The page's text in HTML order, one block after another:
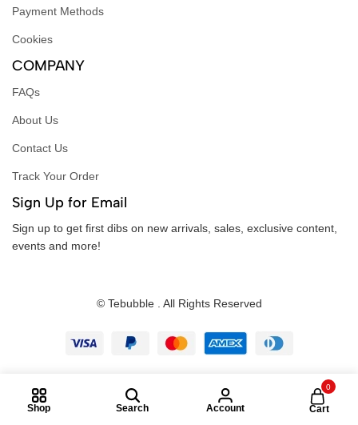
Payment Methods
Cookies
COMPANY
FAQs
About Us
Contact Us
Track Your Order
Sign Up for Email
Sign up to get first dibs on new arrivals, sales, exclusive content,
events and more!
© Tebubble . All Rights Reserved
Shop Search Account
0
Cart